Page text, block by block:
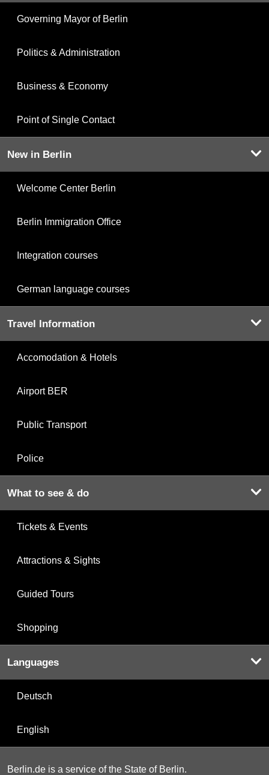
Governing Mayor of Berlin
Politics & Administration
Business & Economy
Point of Single Contact
New in Berlin
Welcome Center Berlin
Berlin Immigration Office
Integration courses
German language courses
Travel Information
Accomodation & Hotels
Airport BER
Public Transport
Police
What to see & do
Tickets & Events
Attractions & Sights
Guided Tours
Shopping
Languages
Deutsch
English
Berlin.de is a service of the State of Berlin.